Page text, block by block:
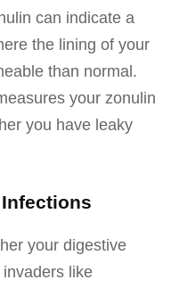
can indicate a
the lining of your
than normal.
your zonulin
you have leaky
your digestive
like